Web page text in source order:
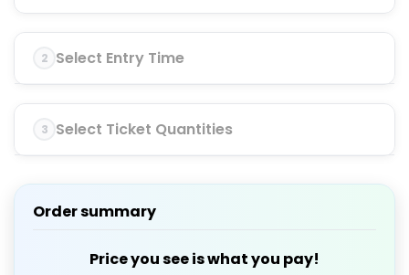
2 Select Entry Time
3 Select Ticket Quantities
Order summary
Price you see is what you pay!